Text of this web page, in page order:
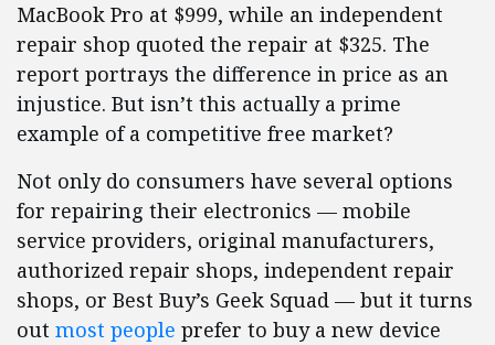
MacBook Pro at $999, while an independent
repair shop quoted the repair at $325. The
report portrays the difference in price as an
injustice. But isn’t this actually a prime
example of a competitive free market?
Not only do consumers have several options
for repairing their electronics — mobile
service providers, original manufacturers,
authorized repair shops, independent repair
shops, or Best Buy’s Geek Squad — but it turns
out most people prefer to buy a new device